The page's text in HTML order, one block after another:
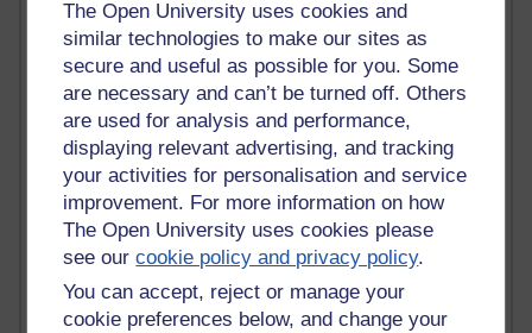
The Open University uses cookies and
similar technologies to make our sites as
secure and useful as possible for you. Some
are necessary and can’t be turned off. Others
are used for analysis and performance,
displaying relevant advertising, and tracking
your activities for personalisation and service
improvement. For more information on how
The Open University uses cookies please
see ourcookie policy and privacy policy.
You can accept, reject or manage your
cookie preferences below, and change your
Claire H800
Carolyn H H809
Stephen Heppell
William Horton
South African Institute for Distance Education
OER Africa
Yvonne H807
Kate H800
Neuroscience Blog
Steve H800
Hinchcliffe on Web 2.0
Technorati
Virtual College